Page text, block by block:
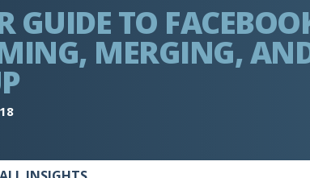
GUIDE TO
MERGING,